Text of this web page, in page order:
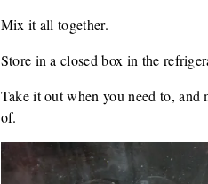
Mix it all together.
Store in a closed box in the
Take it out when you need to,
of.